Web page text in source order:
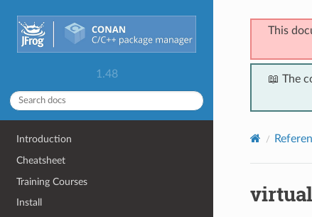
1.48
Introduction
Cheatsheet
Training Courses
Install
This
📖 The